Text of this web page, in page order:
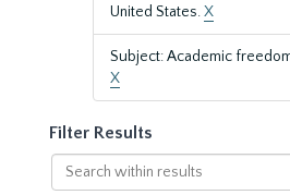
United States.X
Subject: Academic
X
Filter Results
Search
within